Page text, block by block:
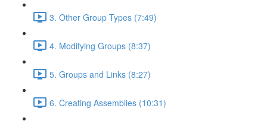
3. Other Group Types (7:49)
4. Modifying Groups (8:37)
5. Groups and Links (8:27)
6. Creating Assemblies (10:31)